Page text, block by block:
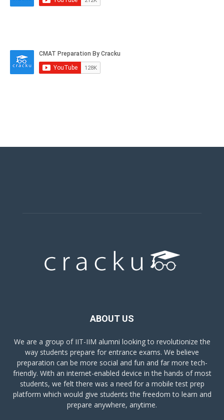
ABOUT US
We are a group of IIT-IIM alumni looking to revolutionize the
way students prepare for entrance exams. We believe
preparation can be more social and fun and far more tech-
friendly. With an internet-enabled device in the hands of most
students, we felt there was a need for a mobile test prep
platform which would give students the freedom to learn and
prepare anywhere, anytime.